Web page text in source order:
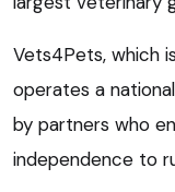
Vets4Pets, which
operates a
by partners who
independence to